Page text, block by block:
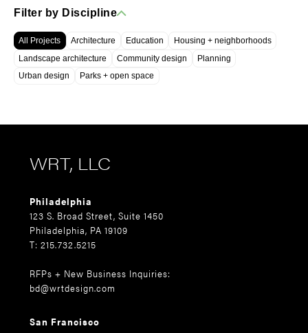
Filter by Discipline
All Projects Architecture Education
Housing + neighborhoods
Landscape architecture
Community design
Planning
Urban design
Parks + open space
WRT, LLC
Philadelphia
123 S. Broad Street, Suite 1450
Philadelphia, PA 19109
T: 215.732.5215
RFPs + New Business Inquiries:
bd@wrtdesign.com
San Francisco